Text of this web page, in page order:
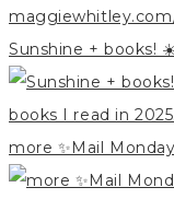
Sunshine + books!
more ✨Mail